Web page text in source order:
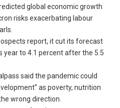
global economic growth
risks exacerbating labour
report, it cut its forecast
to 4.1 percent after the 5.5
said the pandemic could
as poverty, nutrition
wrong direction.